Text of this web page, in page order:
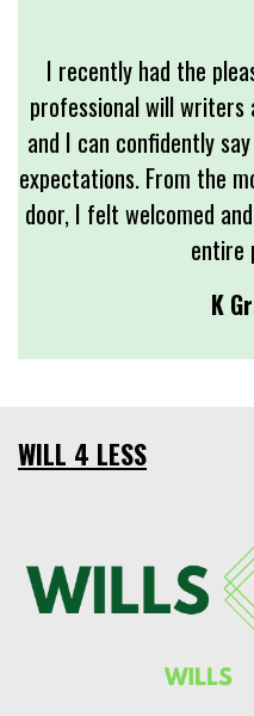
I recently had the
professional will writers
and I can confidently
expectations. From the
door, I felt welcomed
entire
K
WILL 4 LESS